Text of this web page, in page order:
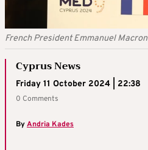
French President Emmanuel Macron
Cyprus News
Friday 11 October 2024 | 22:38
0 Comments
ByAndria Kades